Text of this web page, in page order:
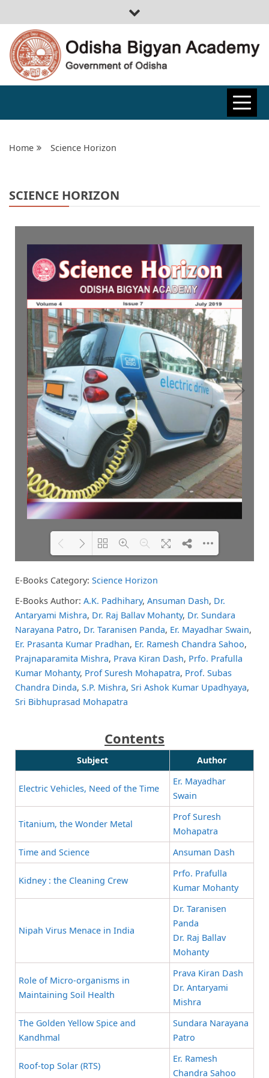
ODISHA
BIGYAN
ACADEMY
Home Science Horizon
SCIENCE HORIZON
Please wait while flipbook is
FAQs and issues please refer to
DearFlip WordPress Flipbook
Plugin Help
documentation.
DearFlip: Loading PDF 81% ...
E-Books Category: Science Horizon
E-Books Author: A.K. Padhihary, Ansuman Dash, Dr.
Antaryami Mishra, Dr. Raj Ballav Mohanty, Dr. Sundara
Narayana Patro, Dr. Taranisen Panda, Er. Mayadhar Swain,
Er. Prasanta Kumar Pradhan, Er. Ramesh Chandra Sahoo,
Prajnaparamita Mishra, Prava Kiran Dash, Prfo. Prafulla
Kumar Mohanty, Prof Suresh Mohapatra, Prof. Subas
Chandra Dinda, S.P. Mishra, Sri Ashok Kumar Upadhyaya,
Sri Bibhuprasad Mohapatra
Contents
Subject Author
Electric Vehicles, Need of the Time
Er. Mayadhar
Swain
Titanium, the Wonder Metal
Prof Suresh
Mohapatra
Time and Science
Ansuman Dash
Kidney : the Cleaning Crew
Prfo. Prafulla
Kumar Mohanty
Nipah Virus Menace in India
Dr. Taranisen
Panda
Dr. Raj Ballav
Mohanty
Role of Micro-organisms in
Maintaining Soil Health
Prava Kiran Dash
Dr. Antaryami
Mishra
The Golden Yellow Spice and
Kandhmal
Sundara Narayana
Patro
Roof-top Solar (RTS)
Er. Ramesh
Chandra Sahoo